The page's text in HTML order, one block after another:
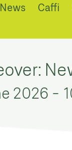
News Caffi
2026 -